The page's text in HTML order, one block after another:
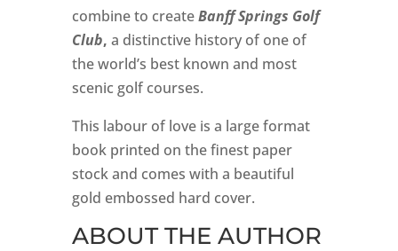
combine to createBanff Springs Golf
Club, a distinctive history of one of
the world’s best known and most
scenic golf courses.
This labour of love is a large format
book printed on the finest paper
stock and comes with a beautiful
gold embossed hard cover.
ABOUT THE AUTHOR